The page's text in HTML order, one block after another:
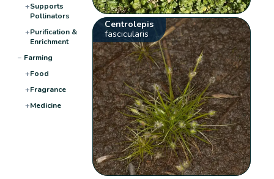
+Supports
Pollinators
+Purification &
Enrichment
− Farming
+Food
+Fragrance
+Medicine
Centrolepis
fascicularis